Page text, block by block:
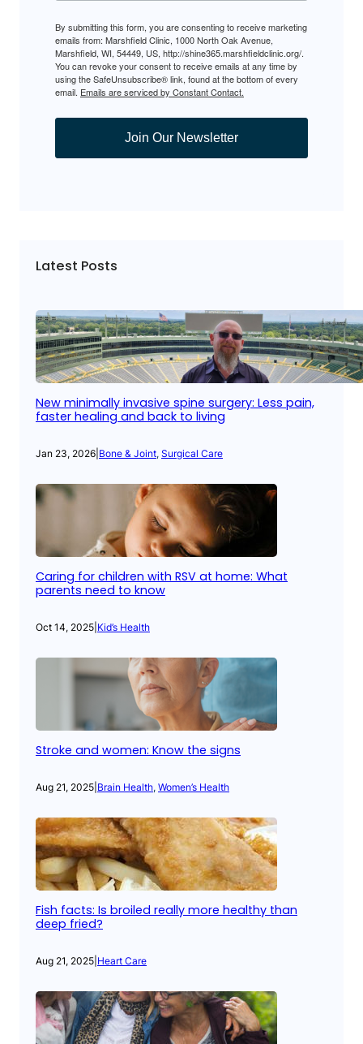
By submitting this form, you are consenting to receive marketing
emails from: Marshfield Clinic, 1000 North Oak Avenue,
Marshfield, WI, 54449, US, http://shine365.marshfieldclinic.org/.
You can revoke your consent to receive emails at any time by
using the SafeUnsubscribe® link, found at the bottom of every
email. Emails are serviced by Constant Contact.
Join Our Newsletter
Latest Posts
New minimally invasive spine surgery: Less pain,
faster healing and back to living
Jan 23, 2026 Bone & Joint, Surgical Care
Caring for children with RSV at home: What
parents need to know
Oct 14, 2025 Kid’s Health
Stroke and women: Know the signs
Aug 21, 2025 Brain Health, Women’s Health
Fish facts: Is broiled really more healthy than
deep fried?
Aug 21, 2025 Heart Care